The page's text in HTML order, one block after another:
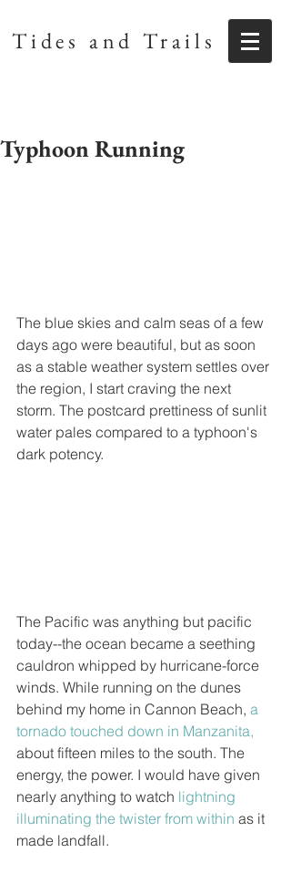
Tides and Trails
Typhoon Running
The blue skies and calm seas of a few
days ago were beautiful, but as soon
as a stable weather system settles over
the region, I start craving the next
storm. The postcard prettiness of sunlit
water pales compared to a typhoon's
dark potency.
The Pacific was anything but pacific
today--the ocean became a seething
cauldron whipped by hurricane-force
winds. While running on the dunes
behind my home in Cannon Beach, a
tornado touched down in Manzanita,
about fifteen miles to the south. The
energy, the power. I would have given
nearly anything to watch lightning
illuminating the twister from within as it
made landfall.